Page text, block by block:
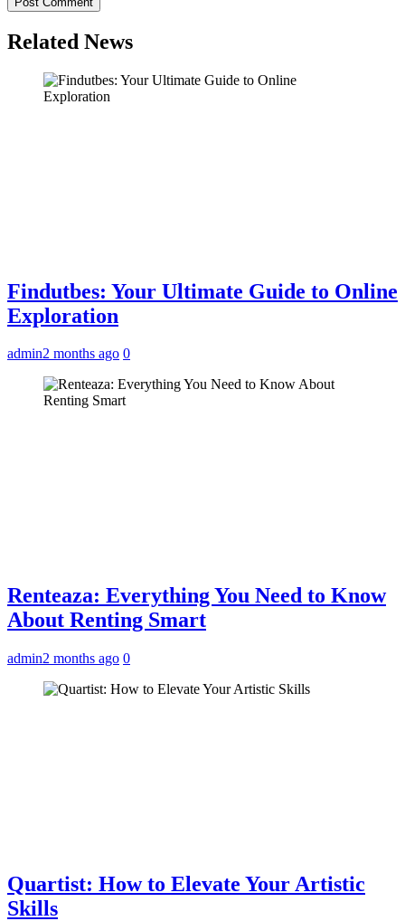
Related News
Findutbes: Your Ultimate Guide to Online
Exploration
admin2 months ago 0
Renteaza: Everything You Need to Know
About Renting Smart
admin2 months ago 0
Quartist: How to Elevate Your Artistic
Skills